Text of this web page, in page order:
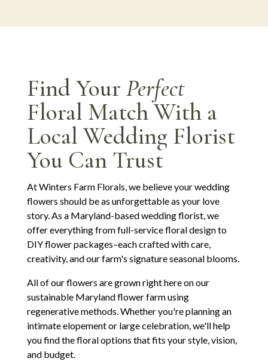
Find Your Perfect
Floral Match With a
Local Wedding Florist
You Can Trust
At Winters Farm Florals, we believe your wedding
flowers should be as unforgettable as your love
story. As a Maryland-based wedding florist, we
offer everything from full-service floral design to
DIY flower packages–each crafted with care,
creativity, and our farm's signature seasonal blooms.
All of our flowers are grown right here on our
sustainable Maryland flower farm using
regenerative methods. Whether you're planning an
intimate elopement or large celebration, we'll help
you find the floral options that fits your style, vision,
and budget.